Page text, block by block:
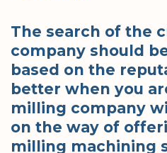
The search of the
company should
based on the
better when you
milling company
on the way of
milling machining